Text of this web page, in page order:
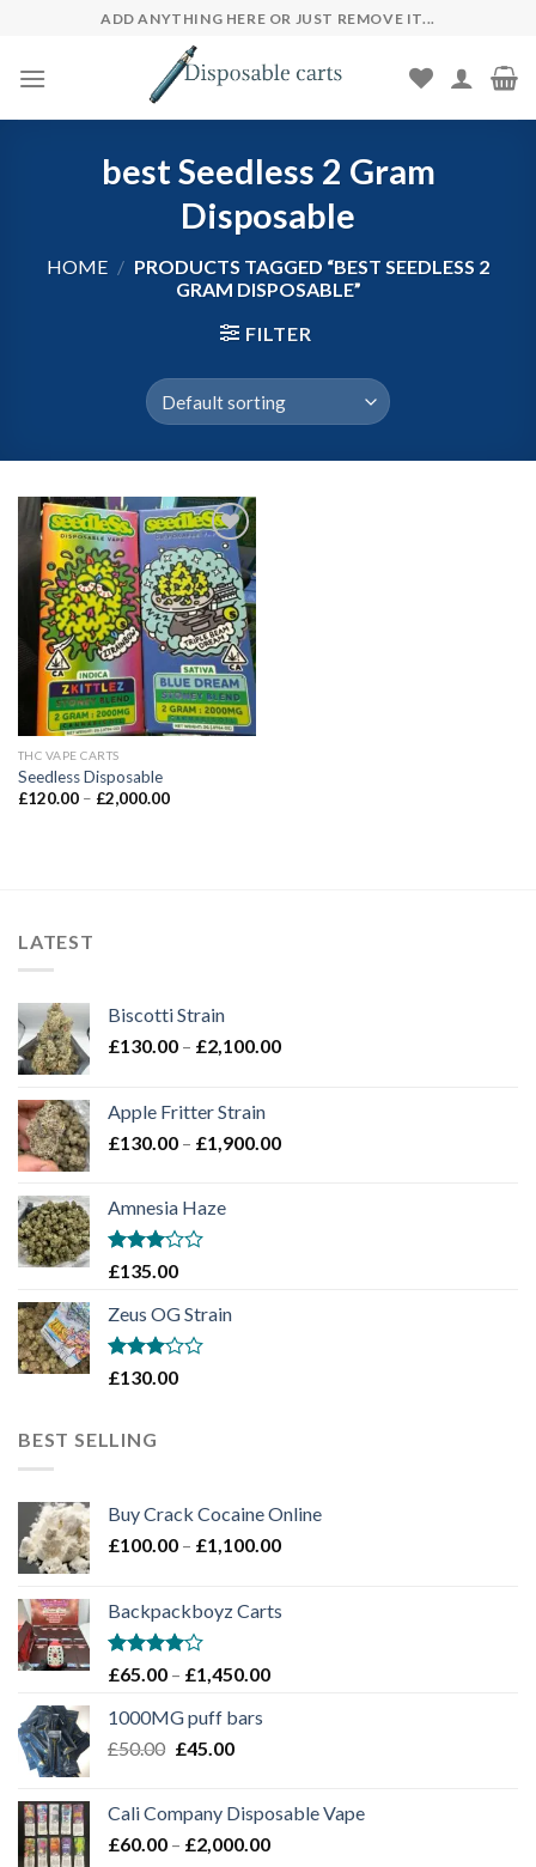
content
ADD ANYTHING HERE OR JUST REMOVE IT...
best Seedless 2 Gram
Disposable
HOME / PRODUCTS TAGGED “BEST SEEDLESS 2
GRAM DISPOSABLE”
FILTER
Add to wishlist
THC VAPE CARTS
Seedless Disposable
£120.00 – £2,000.00Price
LATEST
Biscotti Strain
£130.00 – £2,100.00Price
£2,100.00
Apple Fritter Strain
£130.00 – £1,900.00Price
Amnesia Haze
Rated
of 5
£135.00
Zeus OG Strain
Rated
£130.00
BEST SELLING
Buy Crack Cocaine Online
£100.00 – £1,100.00Price
through
Backpackboyz Carts
Rated
of 5
£65.00 – £1,450.00Price
1000MG puff bars
£50.00 Original
£50.00.
£45.00Current
£45.00.
Cali Company Disposable Vape​
£60.00 – £2,000.00Price